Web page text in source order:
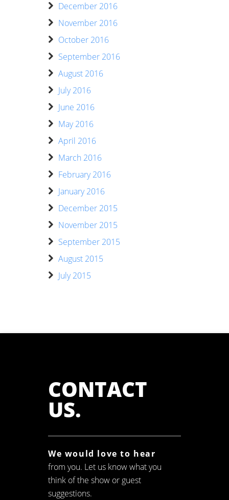
December 2016
November 2016
October 2016
September 2016
August 2016
July 2016
June 2016
May 2016
April 2016
March 2016
February 2016
January 2016
December 2015
November 2015
September 2015
August 2015
July 2015
CONTACT
US.
We would love to hear
from you. Let us know what you
think of the show or guest
suggestions.